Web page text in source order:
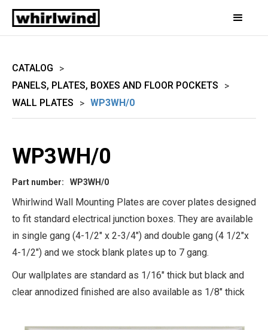
CATALOG
>
PANELS, PLATES, BOXES AND FLOOR POCKETS
>
WALL PLATES
> WP3WH/0
WP3WH/0
Part number: WP3WH/0
Whirlwind Wall Mounting Plates are cover plates designed
to fit standard electrical junction boxes. They are available
in single gang (4-1/2" x 2-3/4") and double gang (4 1/2"x
4-1/2") and we stock blank plates up to 7 gang.
Our wallplates are standard as 1/16" thick but black and
clear annodized finished are also available as 1/8" thick